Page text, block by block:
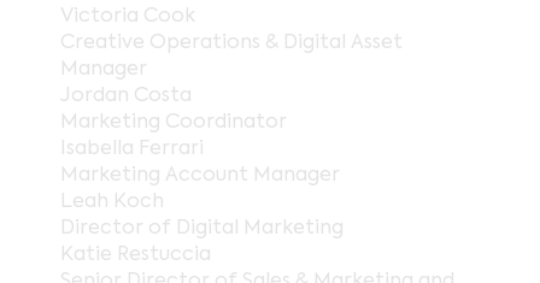
Victoria Cook
Creative Operations & Digital Asset
Manager
Jordan Costa
Marketing Coordinator
Isabella Ferrari
Marketing Account Manager
Leah Koch
Director of Digital Marketing
Katie Restuccia